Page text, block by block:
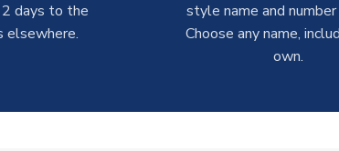
days to the
elsewhere.
style name and
Choose any name,
own.